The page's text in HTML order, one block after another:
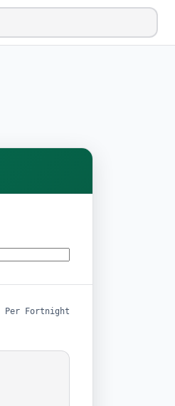
Per Fortnight